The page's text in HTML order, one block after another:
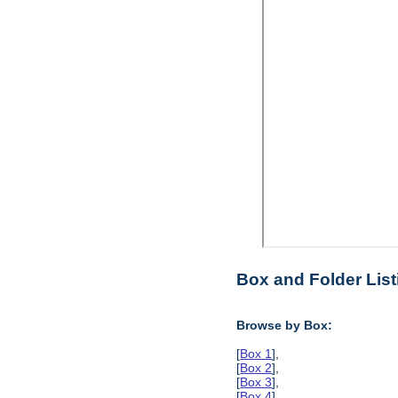
Box and Folder
Browse by Box:
[Box 1],
[Box 2],
[Box 3],